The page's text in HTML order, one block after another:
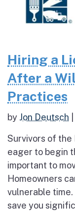
Hiring a
After a
Practices
by Jon Deutsch
Survivors of the
eager to begin
important to
Homeowners
vulnerable
save you